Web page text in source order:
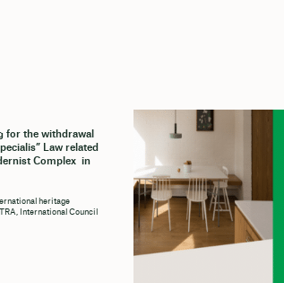
for the withdrawal
Law related
Complex in
heritage
International Council